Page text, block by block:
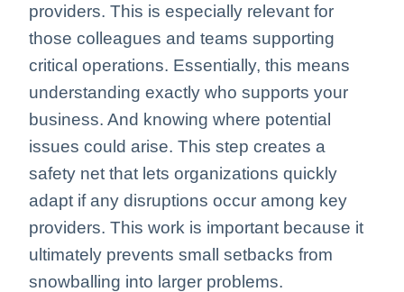
providers. This is especially relevant for
those colleagues and teams supporting
critical operations. Essentially, this means
understanding exactly who supports your
business. And knowing where potential
issues could arise. This step creates a
safety net that lets organizations quickly
adapt if any disruptions occur among key
providers. This work is important because it
ultimately prevents small setbacks from
snowballing into larger problems.